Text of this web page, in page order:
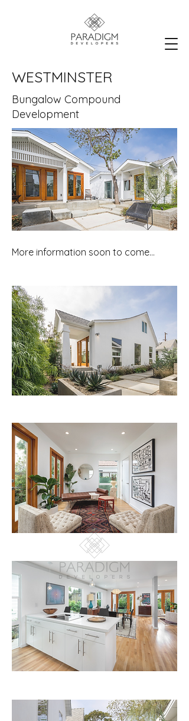
WESTMINSTER
Bungalow Compound
Development
More information soon to come...